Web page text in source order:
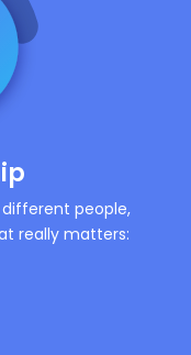
people,
really matters: